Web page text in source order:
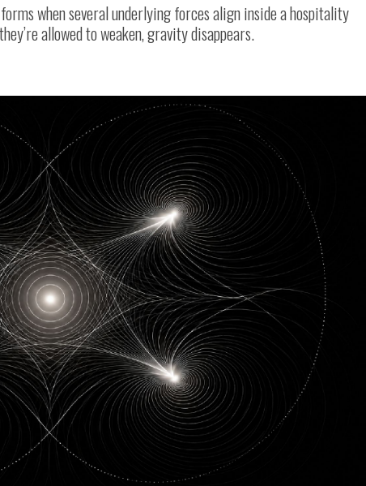
when several underlying forces align inside a hospitality
allowed to weaken, gravity disappears.